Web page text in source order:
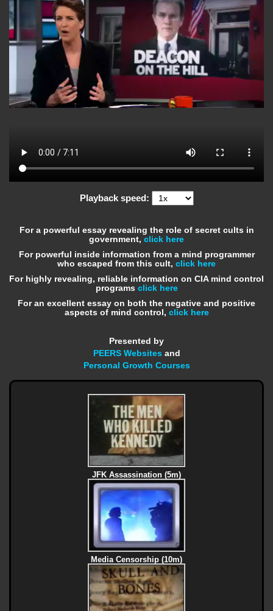
Playback speed:
For a powerful essay revealing the role of secret cults in
government, click here
For powerful inside information from a mind programmer
who escaped from this cult, click here
For highly revealing, reliable information on CIA mind control
programs click here
For an excellent essay on both the negative and positive
aspects of mind control, click here
Presented by
PEERS Websites and
Personal Growth Courses
JFK Assassination (5m)
Media Censorship (10m)